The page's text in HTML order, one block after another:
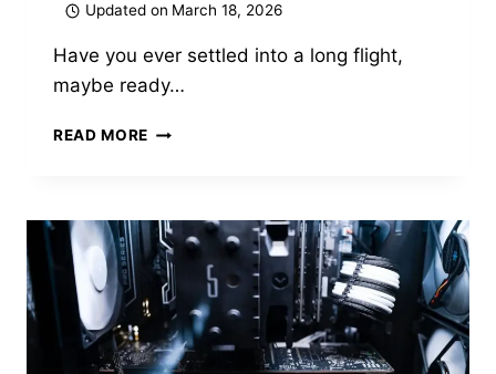
Updated on March 18, 2026
Have you ever settled into a long flight,
maybe ready…
READ MORE DELTA
LAX
2026:
SAFETY
INVESTIGATION
LATEST
SCOOP